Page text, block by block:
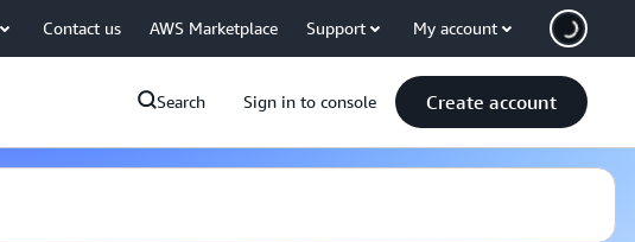
Contact us AWS Marketplace Support My account
Search Sign in to console Create account